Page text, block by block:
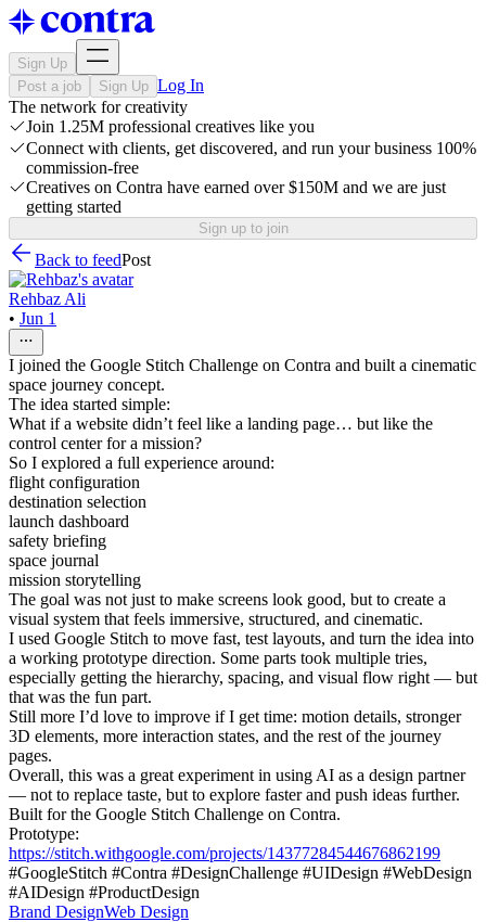
Sign Up
Post a job
Sign Up Log In
The network for creativity
Join 1.25M professional creatives like you
Connect with clients, get discovered, and run your business 100%
commission-free
Creatives on Contra have earned over $150M and we are just
getting started
Sign up to join
Back to feedPost
Rehbaz Ali
• Jun 1
I joined the Google Stitch Challenge on Contra and built a cinematic
space journey concept.
The idea started simple:
What if a website didn’t feel like a landing page… but like the
control center for a mission?
So I explored a full experience around:
flight configuration
destination selection
launch dashboard
safety briefing
space journal
mission storytelling
The goal was not just to make screens look good, but to create a
visual system that feels immersive, structured, and cinematic.
I used Google Stitch to move fast, test layouts, and turn the idea into
a working prototype direction. Some parts took multiple tries,
especially getting the hierarchy, spacing, and visual flow right — but
that was the fun part.
Still more I’d love to improve if I get time: motion details, stronger
3D elements, more interaction states, and the rest of the journey
pages.
Overall, this was a great experiment in using AI as a design partner
— not to replace taste, but to explore faster and push ideas further.
Built for the Google Stitch Challenge on Contra.
Prototype:
https://stitch.withgoogle.com/projects/14377284544676862199
#GoogleStitch #Contra #DesignChallenge #UIDesign #WebDesign
#AIDesign #ProductDesign
Brand DesignWeb Design